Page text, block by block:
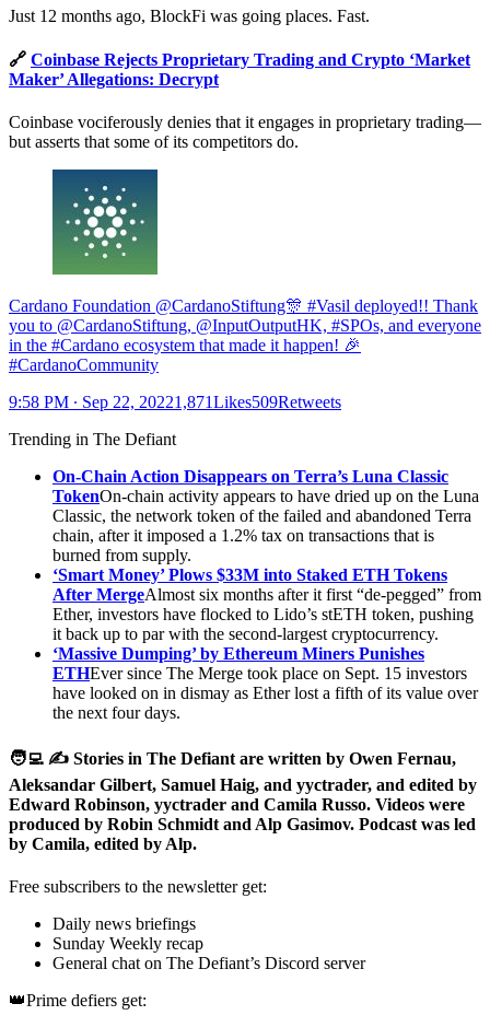
Just 12 months ago, BlockFi was going places. Fast.
🔗 Coinbase Rejects Proprietary Trading and Crypto ‘Market
Maker’ Allegations: Decrypt
Coinbase vociferously denies that it engages in proprietary trading—
but asserts that some of its competitors do.
Cardano Foundation @CardanoStiftung🎊 #Vasil deployed!! Thank
you to @CardanoStiftung, @InputOutputHK, #SPOs, and everyone
in the #Cardano ecosystem that made it happen! 🎉
#CardanoCommunity
9:58 PM ∙ Sep 22, 20221,871Likes509Retweets
Trending in The Defiant
On-Chain Action Disappears on Terra’s Luna Classic
TokenOn-chain activity appears to have dried up on the Luna
Classic, the network token of the failed and abandoned Terra
chain, after it imposed a 1.2% tax on transactions that is
burned from supply.
‘Smart Money’ Plows $33M into Staked ETH Tokens
After MergeAlmost six months after it first “de-pegged” from
Ether, investors have flocked to Lido’s stETH token, pushing
it back up to par with the second-largest cryptocurrency.
‘Massive Dumping’ by Ethereum Miners Punishes
ETHEver since The Merge took place on Sept. 15 investors
have looked on in dismay as Ether lost a fifth of its value over
the next four days.
🧑‍💻 ✍️ Stories in The Defiant are written by Owen Fernau,
Aleksandar Gilbert, Samuel Haig, and yyctrader, and edited by
Edward Robinson, yyctrader and Camila Russo. Videos were
produced by Robin Schmidt and Alp Gasimov. Podcast was led
by Camila, edited by Alp.
Free subscribers to the newsletter get:
Daily news briefings
Sunday Weekly recap
General chat on The Defiant’s Discord server
👑Prime defiers get: